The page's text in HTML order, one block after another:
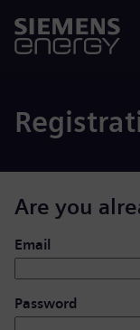
Are you
Login: user and
Email
Password